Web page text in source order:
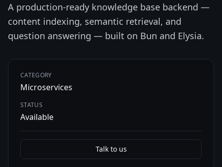
A production-ready knowledge base backend —
content indexing, semantic retrieval, and
question answering — built on Bun and Elysia.
CATEGORY
Microservices
STATUS
Available
Talk to us